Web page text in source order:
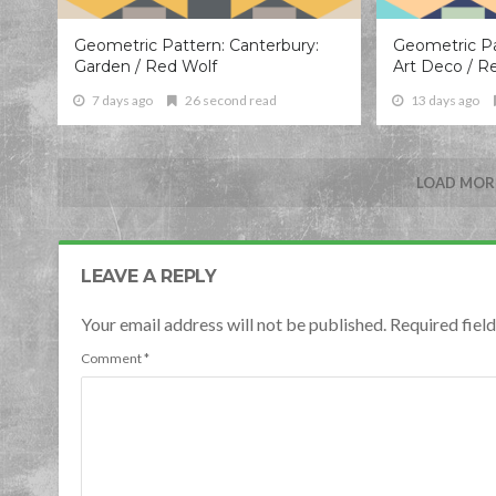
Geometric Pattern: Canterbury:
Garden / Red Wolf
7 days ago 26 second read
Geometric
Art Deco /
13 days ago
LOAD
LEAVE A REPLY
Your email address will not be published. Required
Comment*